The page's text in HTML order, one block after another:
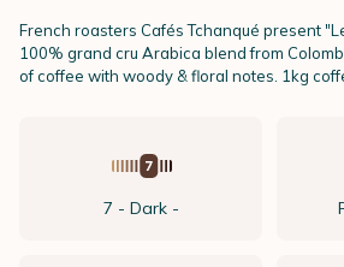
French roasters Cafés Tchanqué present
100% grand cru Arabica blend from
of coffee with woody & floral notes. 1kg
7 - Dark -